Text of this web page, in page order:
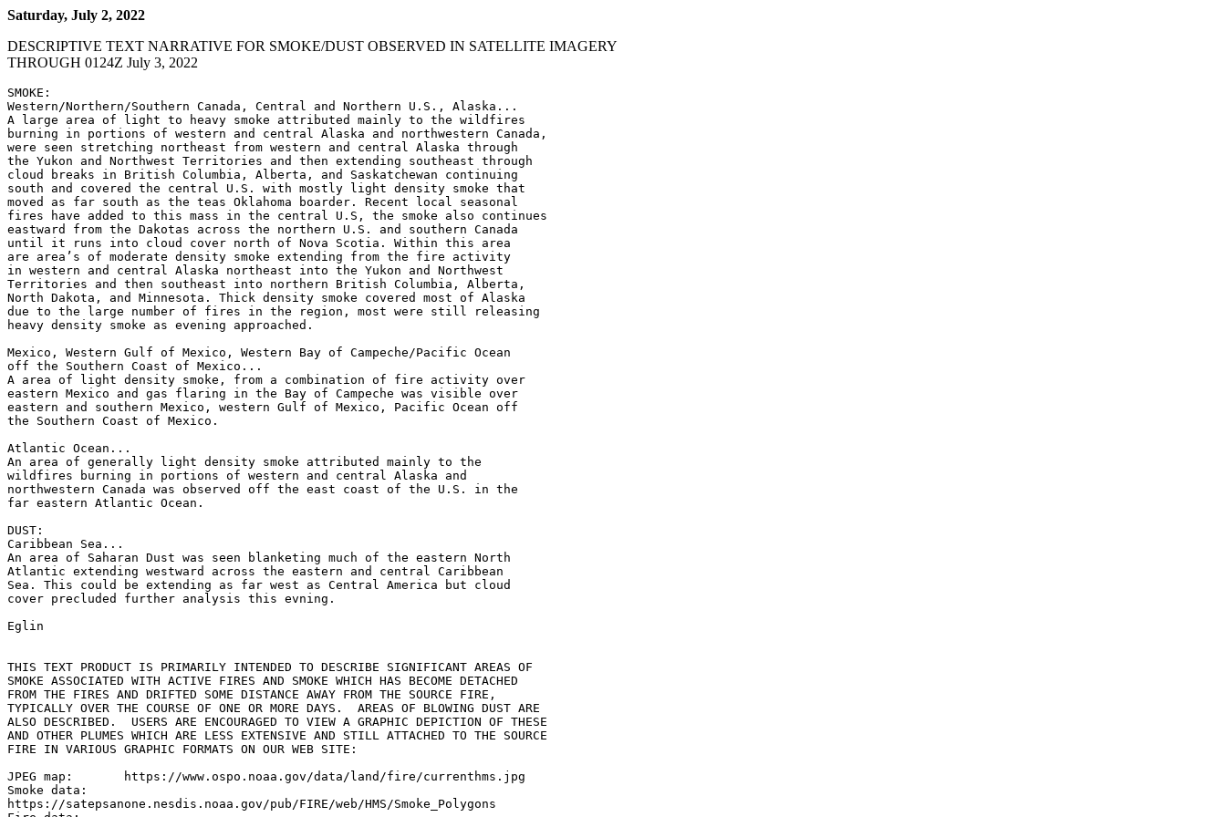
Saturday, July 2, 2022
DESCRIPTIVE TEXT NARRATIVE FOR SMOKE/DUST OBSERVED IN SATELLITE IMAGERY
THROUGH 0124Z July 3, 2022
SMOKE:
Western/Northern/Southern Canada, Central and Northern U.S., Alaska...
A large area of light to heavy smoke attributed mainly to the wildfires
burning in portions of western and central Alaska and northwestern Canada,
were seen stretching northeast from western and central Alaska through
the Yukon and Northwest Territories and then extending southeast through
cloud breaks in British Columbia, Alberta, and Saskatchewan continuing
south and covered the central U.S. with mostly light density smoke that
moved as far south as the teas Oklahoma boarder. Recent local seasonal
fires have added to this mass in the central U.S, the smoke also continues
eastward from the Dakotas across the northern U.S. and southern Canada
until it runs into cloud cover north of Nova Scotia. Within this area
are area’s of moderate density smoke extending from the fire activity
in western and central Alaska northeast into the Yukon and Northwest
Territories and then southeast into northern British Columbia, Alberta,
North Dakota, and Minnesota. Thick density smoke covered most of Alaska
due to the large number of fires in the region, most were still releasing
heavy density smoke as evening approached.
Mexico, Western Gulf of Mexico, Western Bay of Campeche/Pacific Ocean
off the Southern Coast of Mexico...
A area of light density smoke, from a combination of fire activity over
eastern Mexico and gas flaring in the Bay of Campeche was visible over
eastern and southern Mexico, western Gulf of Mexico, Pacific Ocean off
the Southern Coast of Mexico.
Atlantic Ocean...
An area of generally light density smoke attributed mainly to the
wildfires burning in portions of western and central Alaska and
northwestern Canada was observed off the east coast of the U.S. in the
far eastern Atlantic Ocean.
DUST:
Caribbean Sea...
An area of Saharan Dust was seen blanketing much of the eastern North
Atlantic extending westward across the eastern and central Caribbean
Sea. This could be extending as far west as Central America but cloud
cover precluded further analysis this evning.
Eglin
THIS TEXT PRODUCT IS PRIMARILY INTENDED TO DESCRIBE SIGNIFICANT AREAS OF
SMOKE ASSOCIATED WITH ACTIVE FIRES AND SMOKE WHICH HAS BECOME DETACHED
FROM THE FIRES AND DRIFTED SOME DISTANCE AWAY FROM THE SOURCE FIRE,
TYPICALLY OVER THE COURSE OF ONE OR MORE DAYS.  AREAS OF BLOWING DUST ARE
ALSO DESCRIBED.  USERS ARE ENCOURAGED TO VIEW A GRAPHIC DEPICTION OF THESE
AND OTHER PLUMES WHICH ARE LESS EXTENSIVE AND STILL ATTACHED TO THE SOURCE
FIRE IN VARIOUS GRAPHIC FORMATS ON OUR WEB SITE:
JPEG map:	https://www.ospo.noaa.gov/data/land/fire/currenthms.jpg
Smoke data:
https://satepsanone.nesdis.noaa.gov/pub/FIRE/web/HMS/Smoke_Polygons